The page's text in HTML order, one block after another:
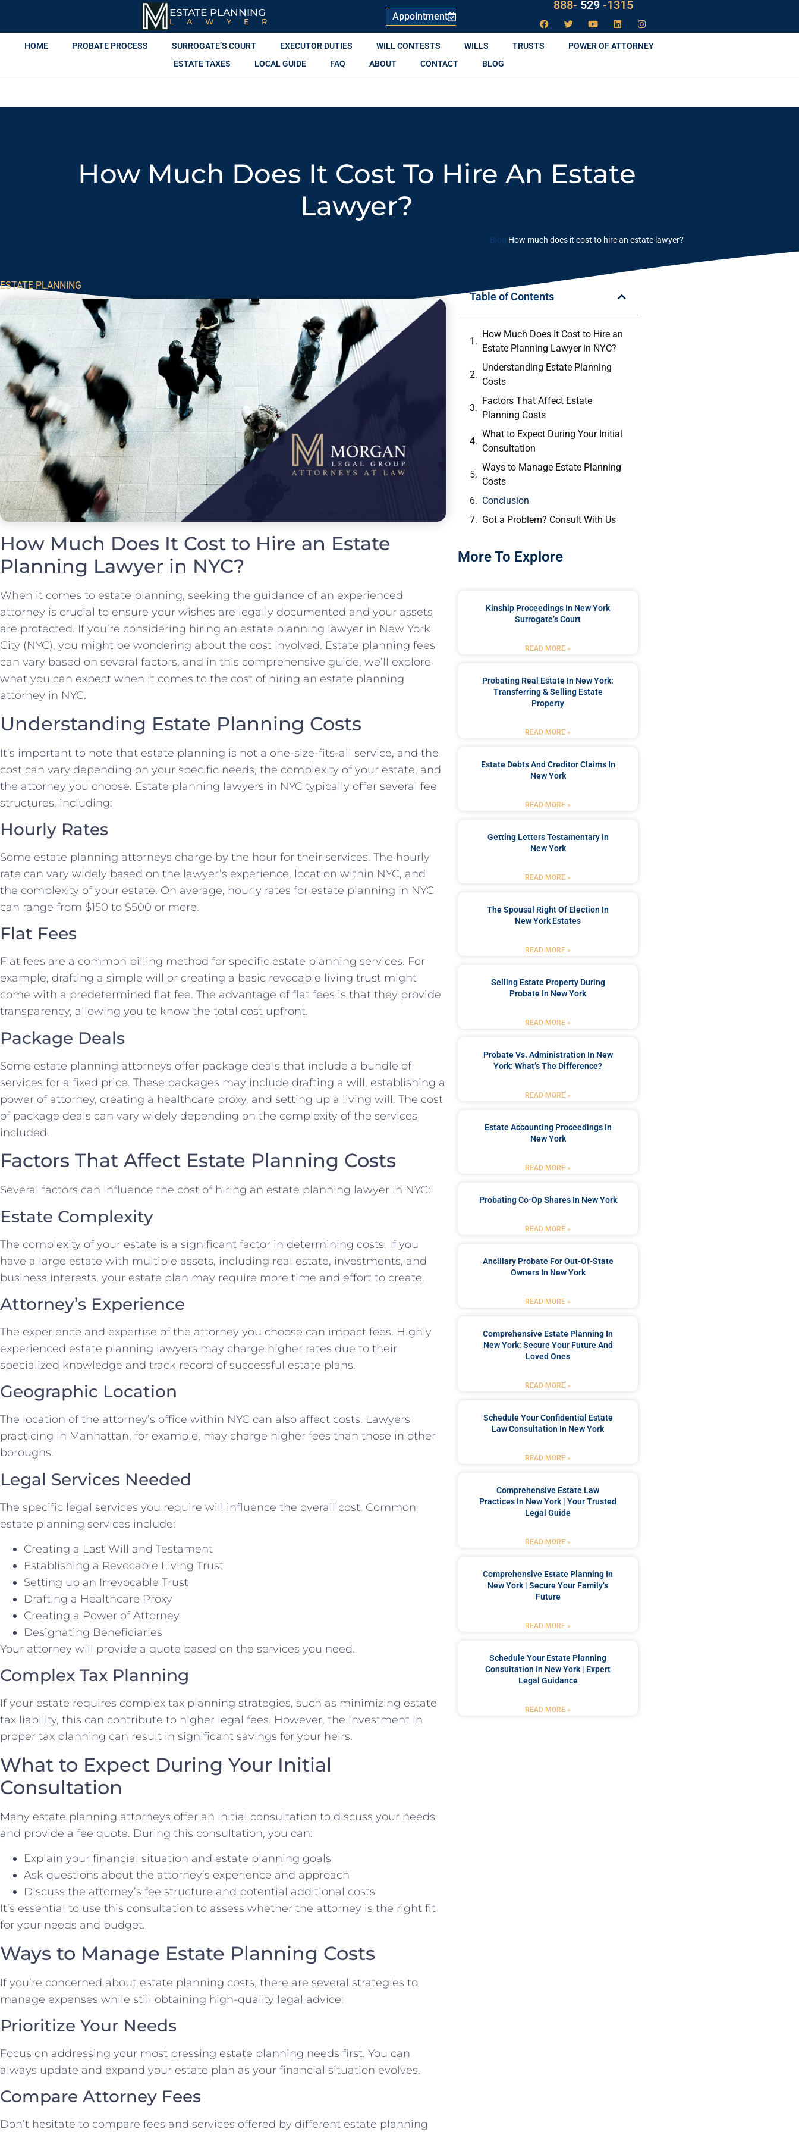
ESTATE PLANNING
LAWYER Appointment
888- LAW529
-1315
HOME PROBATE PROCESS SURROGATE’S COURT EXECUTOR DUTIES WILL CONTESTS WILLS TRUSTS
POWER OF ATTORNEY
ESTATE TAXES
LOCAL GUIDE FAQ ABOUT CONTACT BLOG
How Much Does It Cost To Hire An Estate
Lawyer?
Blog How much does it cost to hire an estate lawyer?
ESTATE PLANNING
How Much Does It Cost to Hire an Estate
Planning Lawyer in NYC?
When it comes to estate planning, seeking the guidance of an experienced
attorney is crucial to ensure your wishes are legally documented and your assets
are protected. If you’re considering hiring an estate planning lawyer in New York
City (NYC), you might be wondering about the cost involved. Estate planning fees
can vary based on several factors, and in this comprehensive guide, we’ll explore
what you can expect when it comes to the cost of hiring an estate planning
attorney in NYC.
Understanding Estate Planning Costs
It’s important to note that estate planning is not a one-size-fits-all service, and the
cost can vary depending on your specific needs, the complexity of your estate, and
the attorney you choose. Estate planning lawyers in NYC typically offer several fee
structures, including:
Hourly Rates
Some estate planning attorneys charge by the hour for their services. The hourly
rate can vary widely based on the lawyer’s experience, location within NYC, and
the complexity of your estate. On average, hourly rates for estate planning in NYC
can range from $150 to $500 or more.
Flat Fees
Flat fees are a common billing method for specific estate planning services. For
example, drafting a simple will or creating a basic revocable living trust might
come with a predetermined flat fee. The advantage of flat fees is that they provide
transparency, allowing you to know the total cost upfront.
Package Deals
Some estate planning attorneys offer package deals that include a bundle of
services for a fixed price. These packages may include drafting a will, establishing a
power of attorney, creating a healthcare proxy, and setting up a living will. The cost
of package deals can vary widely depending on the complexity of the services
included.
Factors That Affect Estate Planning Costs
Several factors can influence the cost of hiring an estate planning lawyer in NYC:
Estate Complexity
The complexity of your estate is a significant factor in determining costs. If you
have a large estate with multiple assets, including real estate, investments, and
business interests, your estate plan may require more time and effort to create.
Attorney’s Experience
The experience and expertise of the attorney you choose can impact fees. Highly
experienced estate planning lawyers may charge higher rates due to their
specialized knowledge and track record of successful estate plans.
Geographic Location
The location of the attorney’s office within NYC can also affect costs. Lawyers
practicing in Manhattan, for example, may charge higher fees than those in other
boroughs.
Legal Services Needed
The specific legal services you require will influence the overall cost. Common
estate planning services include:
Creating a Last Will and Testament
Establishing a Revocable Living Trust
Setting up an Irrevocable Trust
Drafting a Healthcare Proxy
Creating a Power of Attorney
Designating Beneficiaries
Your attorney will provide a quote based on the services you need.
Complex Tax Planning
If your estate requires complex tax planning strategies, such as minimizing estate
tax liability, this can contribute to higher legal fees. However, the investment in
proper tax planning can result in significant savings for your heirs.
What to Expect During Your Initial
Consultation
Many estate planning attorneys offer an initial consultation to discuss your needs
and provide a fee quote. During this consultation, you can:
Explain your financial situation and estate planning goals
Ask questions about the attorney’s experience and approach
Discuss the attorney’s fee structure and potential additional costs
It’s essential to use this consultation to assess whether the attorney is the right fit
for your needs and budget.
Ways to Manage Estate Planning Costs
If you’re concerned about estate planning costs, there are several strategies to
manage expenses while still obtaining high-quality legal advice:
Prioritize Your Needs
Focus on addressing your most pressing estate planning needs first. You can
always update and expand your estate plan as your financial situation evolves.
Compare Attorney Fees
Don’t hesitate to compare fees and services offered by different estate planning
Table of Contents
How Much Does It Cost to Hire an
Estate Planning Lawyer in NYC?
Understanding Estate Planning
Costs
Factors That Affect Estate
Planning Costs
What to Expect During Your Initial
Consultation
Ways to Manage Estate Planning
Costs
Conclusion
Got a Problem? Consult With Us
More To Explore
Kinship Proceedings In New York
Surrogate’s Court
READ MORE »
Probating Real Estate In New York:
Transferring & Selling Estate
Property
READ MORE »
Estate Debts And Creditor Claims In
New York
READ MORE »
Getting Letters Testamentary In
New York
READ MORE »
The Spousal Right Of Election In
New York Estates
READ MORE »
Selling Estate Property During
Probate In New York
READ MORE »
Probate Vs. Administration In New
York: What’s The Difference?
READ MORE »
Estate Accounting Proceedings In
New York
READ MORE »
Probating Co-Op Shares In New York
READ MORE »
Ancillary Probate For Out-Of-State
Owners In New York
READ MORE »
Comprehensive Estate Planning In
New York: Secure Your Future And
Loved Ones
READ MORE »
Schedule Your Confidential Estate
Law Consultation In New York
READ MORE »
Comprehensive Estate Law
Practices In New York | Your Trusted
Legal Guide
READ MORE »
Comprehensive Estate Planning In
New York | Secure Your Family’s
Future
READ MORE »
Schedule Your Estate Planning
Consultation In New York | Expert
Legal Guidance
READ MORE »